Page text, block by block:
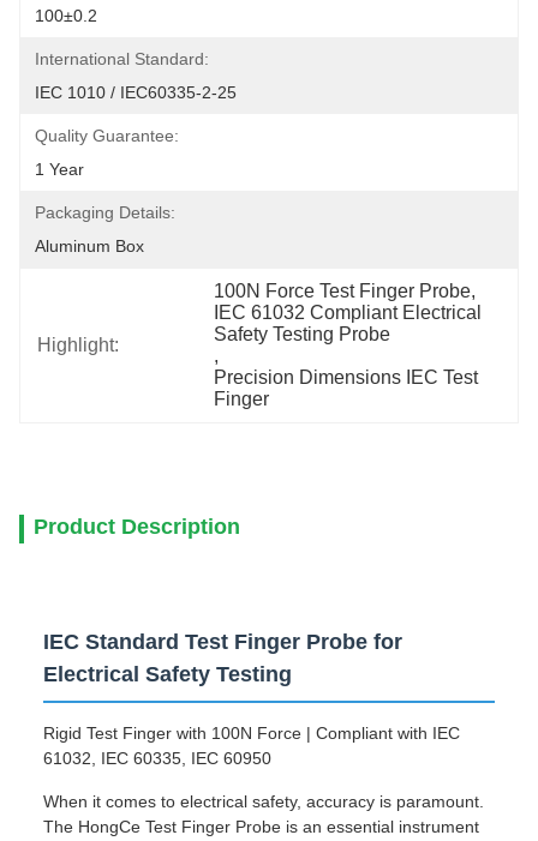
100±0.2
International Standard:
IEC 1010 / IEC60335-2-25
Quality Guarantee:
1 Year
Packaging Details:
Aluminum Box
Highlight:
100N Force Test Finger Probe,
IEC 61032 Compliant Electrical
Safety Testing Probe
,
Precision Dimensions IEC Test
Finger
Product Description
IEC Standard Test Finger Probe for
Electrical Safety Testing
Rigid Test Finger with 100N Force | Compliant with IEC
61032, IEC 60335, IEC 60950
When it comes to electrical safety, accuracy is paramount.
The HongCe Test Finger Probe is an essential instrument